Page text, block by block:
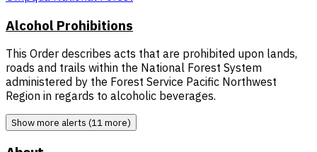
Alcohol Prohibitions
This Order describes acts that are prohibited upon lands,
roads and trails within the National Forest System
administered by the Forest Service Pacific Northwest
Region in regards to alcoholic beverages.
Show more alerts (11 more)